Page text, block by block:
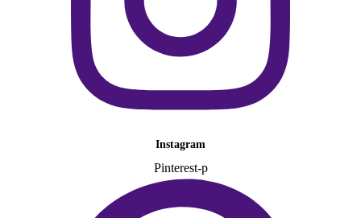
Instagram
Pinterest-p